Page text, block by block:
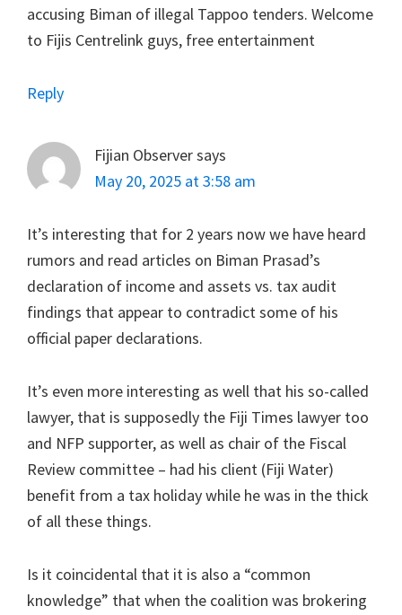
accusing Biman of illegal Tappoo tenders. Welcome
to Fijis Centrelink guys, free entertainment
Reply
Fijian Observersays
May 20, 2025 at 3:58 am
It’s interesting that for 2 years now we have heard
rumors and read articles on Biman Prasad’s
declaration of income and assets vs. tax audit
findings that appear to contradict some of his
official paper declarations.
It’s even more interesting as well that his so-called
lawyer, that is supposedly the Fiji Times lawyer too
and NFP supporter, as well as chair of the Fiscal
Review committee – had his client (Fiji Water)
benefit from a tax holiday while he was in the thick
of all these things.
Is it coincidental that it is also a “common
knowledge” that when the coalition was brokering